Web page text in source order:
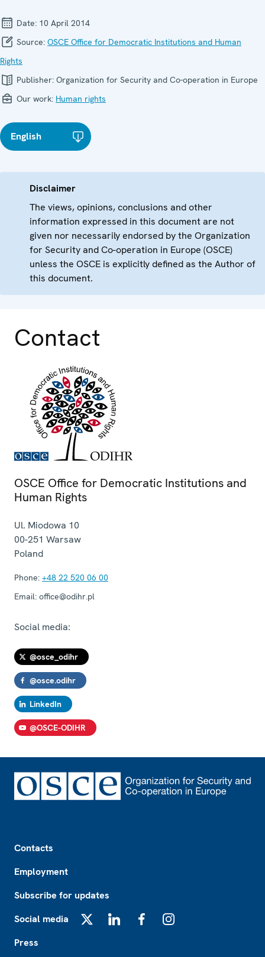
Date: 10 April 2014
Source: OSCE Office for Democratic Institutions and Human
Rights
Publisher: Organization for Security and Co-operation in Europe
Our work: Human rights
English
Disclaimer
The views, opinions, conclusions and other
information expressed in this document are not
given nor necessarily endorsed by the Organization
for Security and Co-operation in Europe (OSCE)
unless the OSCE is explicitly defined as the Author of
this document.
Contact
OSCE Office for Democratic Institutions and
Human Rights
Ul. Miodowa 10
00-251 Warsaw
Poland
Phone: +48 22 520 06 00
Email: office@odihr.pl
Social media:
@osce_odihr
@osce.odihr
LinkedIn
@OSCE-ODIHR
Contacts
Employment
Subscribe for updates
Social media
Press